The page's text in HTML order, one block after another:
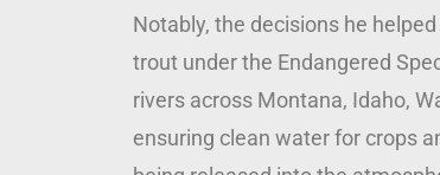
Notably, the decisions he
trout under the Endangered
rivers across Montana, Idaho,
ensuring clean water for crops